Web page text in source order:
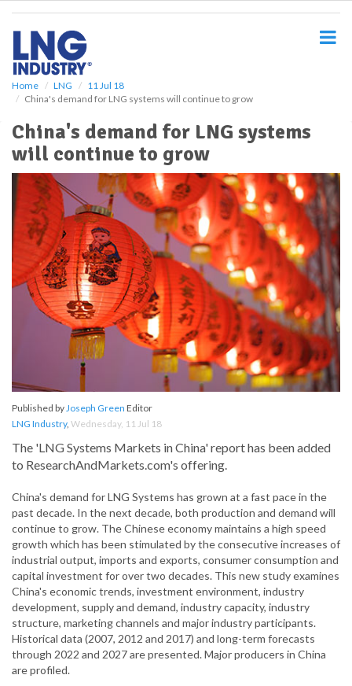
Home LNG
11 Jul 18
China's demand for LNG systems will continue to grow
China's demand for LNG systems
will continue to grow
Published byJoseph Green Editor
LNG Industry, Wednesday, 11 Jul 18
The 'LNG Systems Markets in China' report has been added
to ResearchAndMarkets.com's offering.
China's demand for LNG Systems has grown at a fast pace in the
past decade. In the next decade, both production and demand will
continue to grow. The Chinese economy maintains a high speed
growth which has been stimulated by the consecutive increases of
industrial output, imports and exports, consumer consumption and
capital investment for over two decades. This new study examines
China's economic trends, investment environment, industry
development, supply and demand, industry capacity, industry
structure, marketing channels and major industry participants.
Historical data (2007, 2012 and 2017) and long-term forecasts
through 2022 and 2027 are presented. Major producers in China
are profiled.